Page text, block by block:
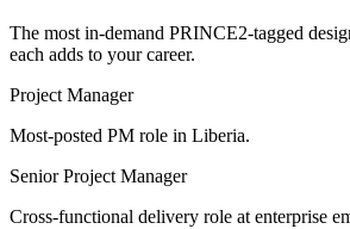
The most in-demand PRINCE2-tagged
each adds to your career.
Project Manager
Most-posted PM role in Liberia.
Senior Project Manager
Cross-functional delivery role at enterprise